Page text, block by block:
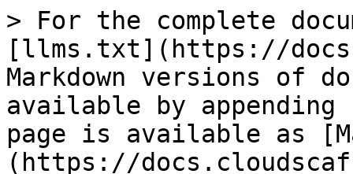
> For the complete
[llms.txt](https://
Markdown versions of
available by
page is available as
(https://